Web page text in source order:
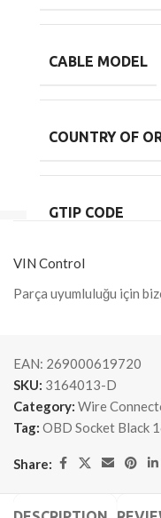
CABLE MODEL
COUNTRY OF
GTIP CODE
VIN Control
Parça uyumluluğu için
EAN: 269000619720
SKU: 3164013-D
Category: Wire
Tag: OBD Socket Black
Share: